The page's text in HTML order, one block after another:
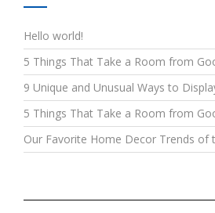
Hello world!
5 Things That Take a Room from
9 Unique and Unusual Ways to
5 Things That Take a Room from
Our Favorite Home Decor Trends of